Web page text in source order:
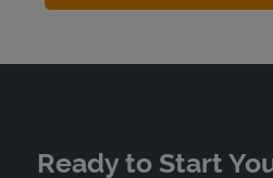
Ready to Start